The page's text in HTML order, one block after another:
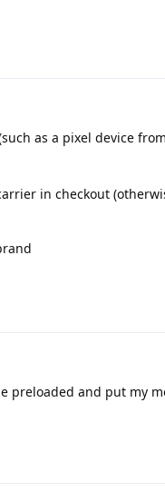
as a pixel device
in checkout
preloaded and put my